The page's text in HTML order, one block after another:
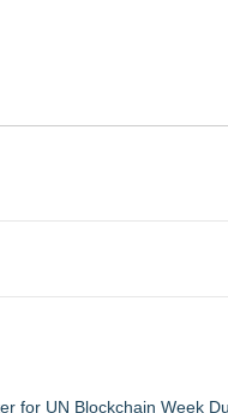
for UN Blockchain Week